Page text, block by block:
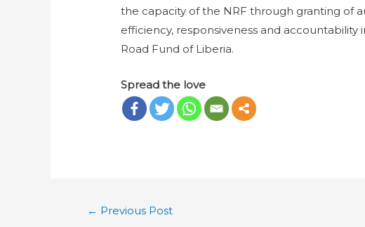
the capacity of the NRF through granting of
efficiency, responsiveness and
Road Fund of Liberia.
Spread the love
← Previous Post